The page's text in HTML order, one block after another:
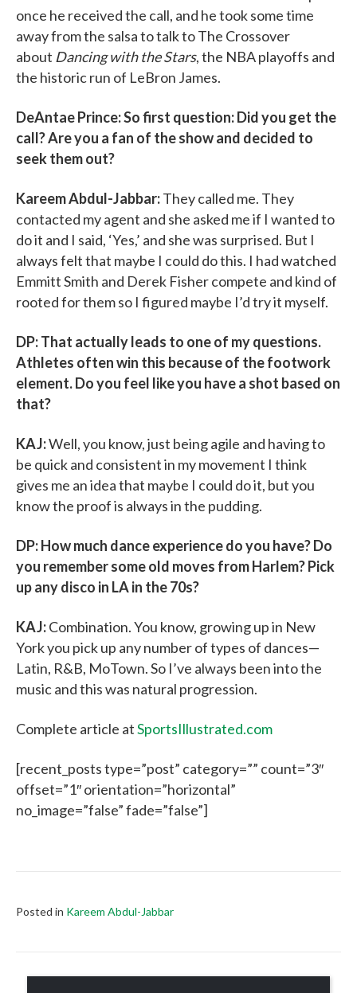
once he received the call, and he took some time
away from the salsa to talk to The Crossover
about Dancing with the Stars, the NBA playoffs and
the historic run of LeBron James.
DeAntae Prince: So first question: Did you get the
call? Are you a fan of the show and decided to
seek them out?
Kareem Abdul-Jabbar:They called me. They
contacted my agent and she asked me if I wanted to
do it and I said, ‘Yes,’ and she was surprised. But I
always felt that maybe I could do this. I had watched
Emmitt Smith and Derek Fisher compete and kind of
rooted for them so I figured maybe I’d try it myself.
DP: That actually leads to one of my questions.
Athletes often win this because of the footwork
element. Do you feel like you have a shot based on
that?
KAJ:Well, you know, just being agile and having to
be quick and consistent in my movement I think
gives me an idea that maybe I could do it, but you
know the proof is always in the pudding.
DP: How much dance experience do you have? Do
you remember some old moves from Harlem? Pick
up any disco in LA in the 70s?
KAJ:Combination. You know, growing up in New
York you pick up any number of types of dances—
Latin, R&B, MoTown. So I’ve always been into the
music and this was natural progression.
Complete article atSportsIllustrated.com
[recent_posts type=”post” category=”” count=”3″
offset=”1″ orientation=”horizontal”
no_image=”false” fade=”false”]
Posted in Kareem Abdul-Jabbar